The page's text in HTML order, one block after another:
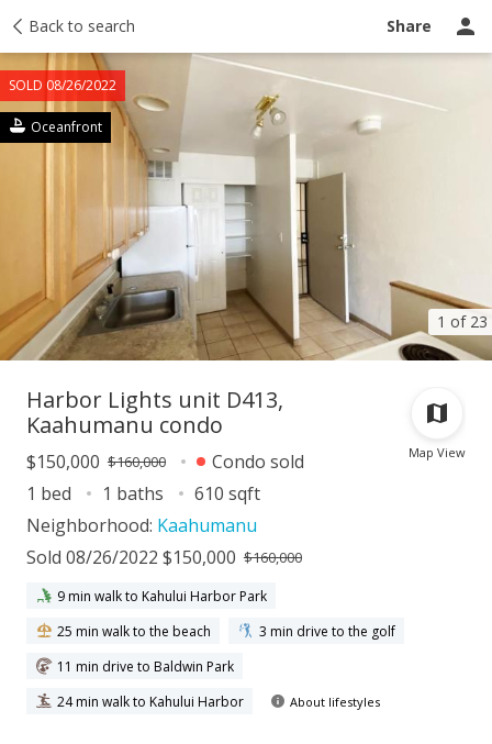
Back to search Share
1 of 23
SOLD 08/26/2022
Oceanfront
Taxes Tour report Ask a question
Map View
Harbor Lights unit D413,
Kaahumanu condo
$150,000 $160,000
Condo sold
1 bed
1 baths
610 sqft
Neighborhood: Kaahumanu
Sold 08/26/2022 $150,000 $160,000
9 min walk to Kahului Harbor Park
25 min walk to the beach
3 min drive to the golf
11 min drive to Baldwin Park
24 min walk to Kahului Harbor
About lifestyles